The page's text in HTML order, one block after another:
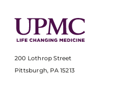
200 Lothrop Street
Pittsburgh, PA 15213